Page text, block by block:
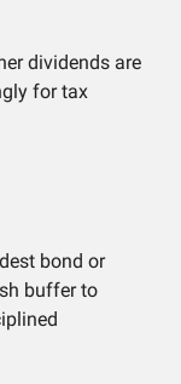
dividends are
for tax
bond or
buffer to